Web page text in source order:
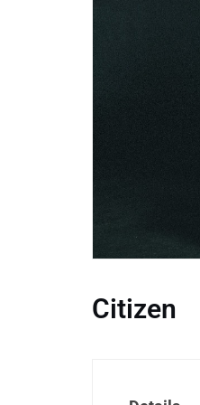
Citizen